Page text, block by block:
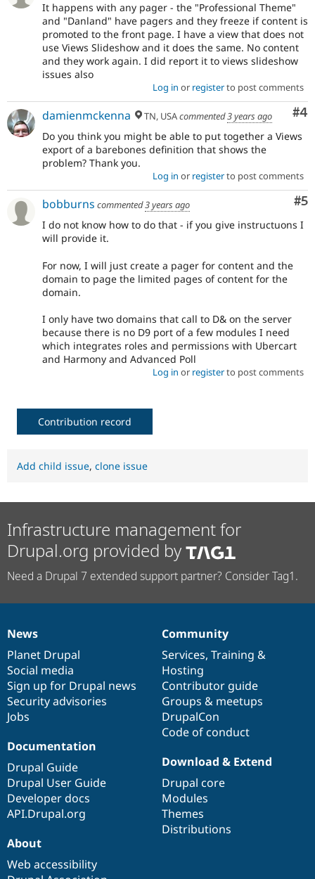
It happens with any pager - the "Professional Theme"
and "Danland" have pagers and they freeze if content is
promoted to the front page. I have a view that does not
use Views Slideshow and it does the same. No content
and they work again. I did report it to views slideshow
issues also
Log in or registerto post comments
#4
damienmckenna TN, USAcommented3 years ago
Do you think you might be able to put together a Views
export of a barebones definition that shows the
problem? Thank you.
Log in or registerto post comments
#5
bobburns commented3 years ago
I do not know how to do that - if you give instructuons I
will provide it.
For now, I will just create a pager for content and the
domain to page the limited pages of content for the
domain.
I only have two domains that call to D& on the server
because there is no D9 port of a few modules I need
which integrates roles and permissions with Ubercart
and Harmony and Advanced Poll
Log in or registerto post comments
Contribution record
Add child issue, clone issue
Infrastructure management for
Drupal.org provided by
Need a Drupal 7 extended support partner? Consider Tag1.
News
items
News
Planet Drupal
Social media
Sign up for Drupal news
Security advisories
Jobs
Our
community
Community
Services, Training &
Hosting
Contributor guide
Groups & meetups
DrupalCon
Code of conduct
Documentation
Documentation
Drupal Guide
Drupal User Guide
Developer docs
API.Drupal.org
Drupal
code
base
Download & Extend
Drupal core
Modules
Themes
Distributions
Governance
of
community
About
Web accessibility